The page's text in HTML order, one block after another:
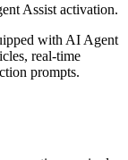
Assist activation.
with AI Agent
real-time
prompts.